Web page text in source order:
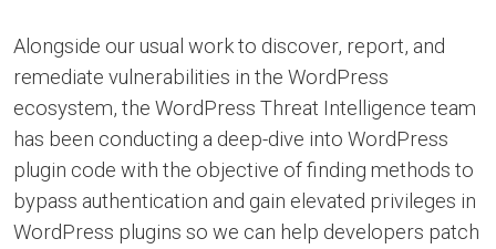
Alongside our usual work to discover, report, and
remediate vulnerabilities in the WordPress
ecosystem, the WordPress Threat Intelligence team
has been conducting a deep-dive into WordPress
plugin code with the objective of finding methods to
bypass authentication and gain elevated privileges in
WordPress plugins so we can help developers patch